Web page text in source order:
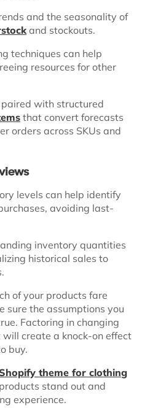
and the seasonality of
and stockouts.
techniques can help
resources for other
with structured
that convert forecasts
orders across SKUs and
levels can help identify
avoiding last-
inventory quantities
historical sales to
of your products fare
sure the assumptions you
Factoring in changing
create a knock-on effect
buy.
theme for clothing
stand out and
experience.